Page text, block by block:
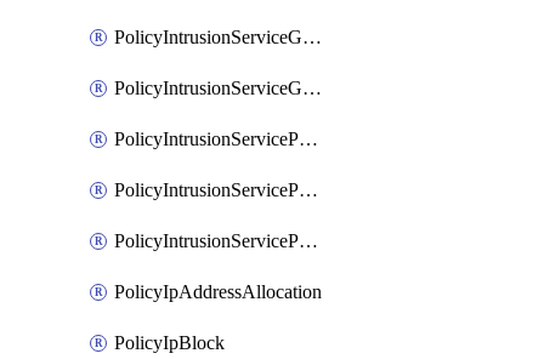
PolicyIntrusionServiceGatewayPolicy
PolicyIntrusionServiceGatewayPolicyRule
PolicyIntrusionServicePolicy
PolicyIntrusionServicePolicyRule
PolicyIntrusionServiceProfile
PolicyIpAddressAllocation
PolicyIpBlock